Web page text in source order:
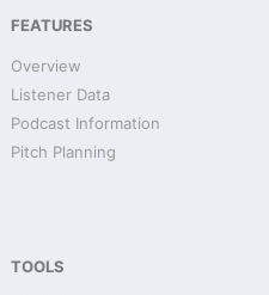
FEATURES
Overview
Listener Data
Podcast Information
Pitch Planning
TOOLS